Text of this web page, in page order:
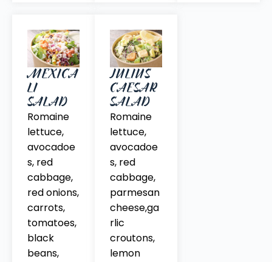
MEXICA
LI
SALAD
Romaine
lettuce,
avocadoe
s, red
cabbage,
red onions,
carrots,
tomatoes,
black
beans,
JULIUS
CAESAR
SALAD
Romaine
lettuce,
avocadoe
s, red
cabbage,
parmesan
cheese,ga
rlic
croutons,
lemon